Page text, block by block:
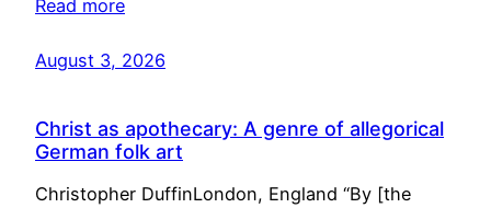
Read more
August 3, 2026
Christ as apothecary: A genre of allegorical
German folk art
Christopher DuffinLondon, England “By [the